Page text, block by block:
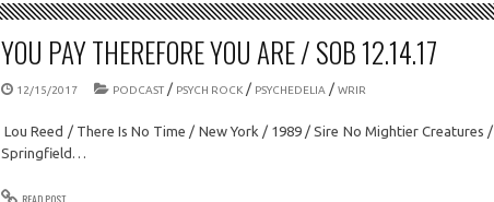
YOU PAY THEREFORE YOU ARE / SOB 12.14.17
12/15/2017 PODCAST / PSYCH ROCK / PSYCHEDELIA / WRIR
Lou Reed / There Is No Time / New York / 1989 / Sire No Mightier Creatures /
Springfield…